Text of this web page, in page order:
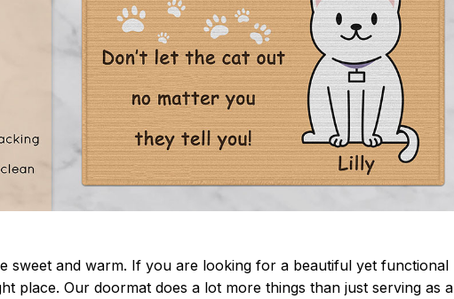
sweet and warm. If you are looking for a beautiful yet functional
place. Our doormat does a lot more things than just serving as a